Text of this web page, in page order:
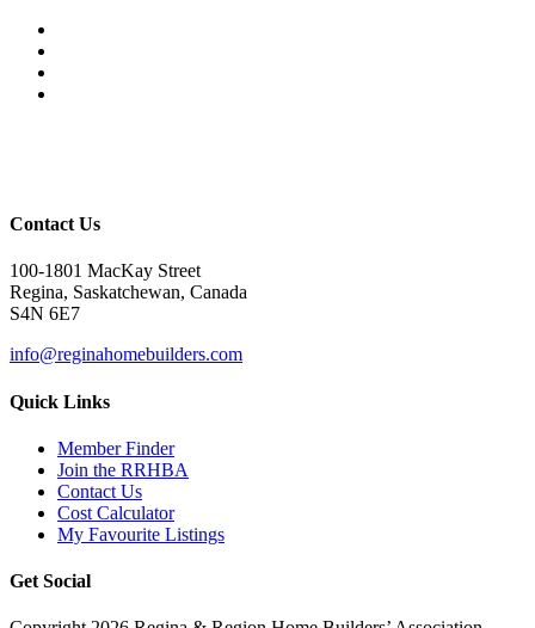
Contact Us
100-1801 MacKay Street
Regina, Saskatchewan, Canada
S4N 6E7
info@reginahomebuilders.com
Quick Links
Member Finder
Join the RRHBA
Contact Us
Cost Calculator
My Favourite Listings
Get Social